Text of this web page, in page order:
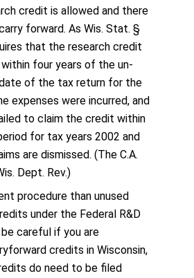
credit is allowed and there
forward. As Wis. Stat. §
that the research credit
four years of the un-
of the tax return for the
expenses were incurred, and
to claim the credit within
for tax years 2002 and
are dismissed. (The C.A.
Dept. Rev.)
procedure than unused
under the Federal R&D
careful if you are
credits in Wisconsin,
do need to be filed